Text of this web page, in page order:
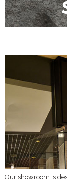
Our showroom is